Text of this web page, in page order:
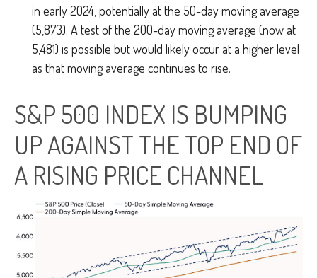
in early 2024, potentially at the 50-day moving average
(5,873). A test of the 200-day moving average (now at
5,481) is possible but would likely occur at a higher level
as that moving average continues to rise.
S&P 500 INDEX IS BUMPING
UP AGAINST THE TOP END OF
A RISING PRICE CHANNEL